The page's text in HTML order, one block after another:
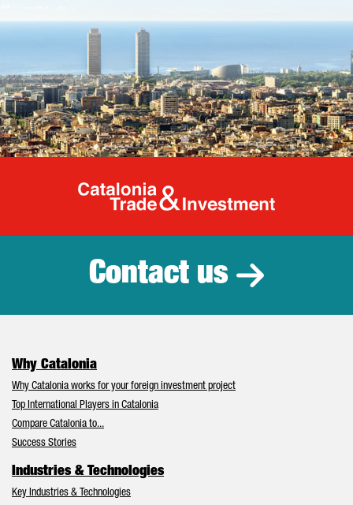
Catalonia
Contact us
Why Catalonia
Why Catalonia works for your foreign investment project
Top International Players in Catalonia
Compare Catalonia to...
Success Stories
Industries & Technologies
Key Industries & Technologies